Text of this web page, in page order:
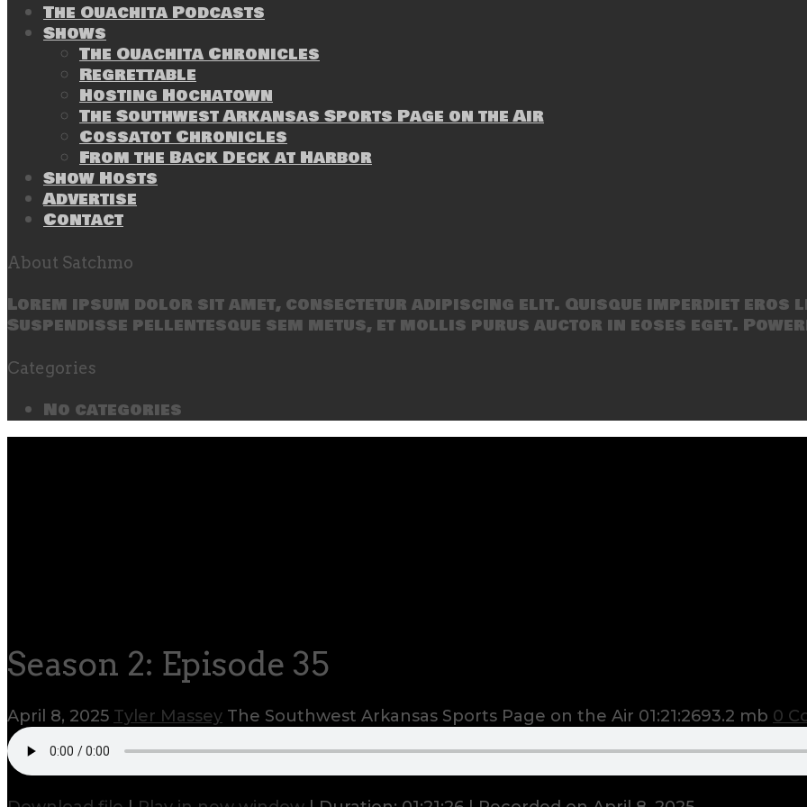
The Ouachita Podcasts
Shows
The Ouachita Chronicles
Regrettable
Hosting Hochatown
The Southwest Arkansas Sports Page on the Air
Cossatot Chronicles
From the Back Deck at Harbor
Show Hosts
Advertise
Contact
About Satchmo
Lorem ipsum dolor sit amet, consectetur adipiscing elit. Quisque imperdiet eros
Suspendisse pellentesque sem metus, et mollis purus auctor in eoses eget.
Categories
No categories
Season 2: Episode 35
April 8, 2025 Tyler Massey The Southwest Arkansas Sports Page on the Air 01:21:2693.2 mb 0